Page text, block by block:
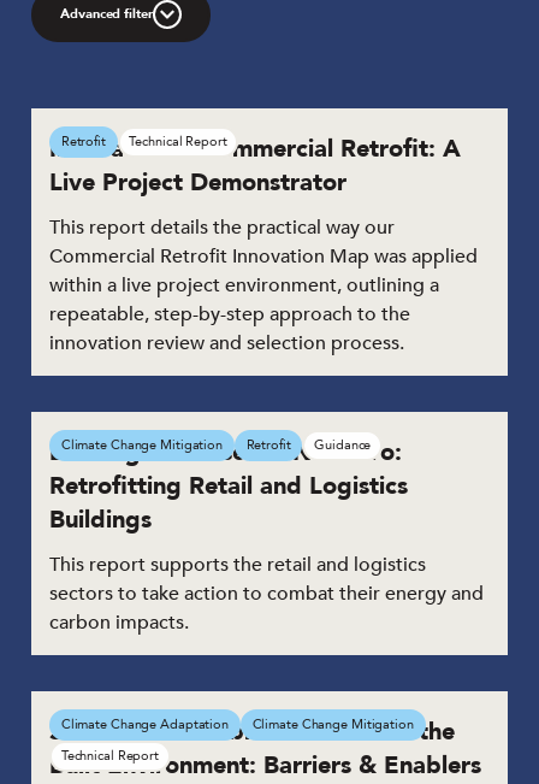
Advanced filter
Innovation in Commercial Retrofit: A
Live Project Demonstrator
This report details the practical way our
Commercial Retrofit Innovation Map was applied
within a live project environment, outlining a
repeatable, step-by-step approach to the
innovation review and selection process.
Retrofit Technical Report
Building the Case for Net Zero:
Retrofitting Retail and Logistics
Buildings
This report supports the retail and logistics
sectors to take action to combat their energy and
carbon impacts.
Climate Change Mitigation Retrofit Guidance
Scaling Sustainable Solutions for the
Built Environment: Barriers & Enablers
Climate Change Adaptation
Climate Change Mitigation
Technical Report